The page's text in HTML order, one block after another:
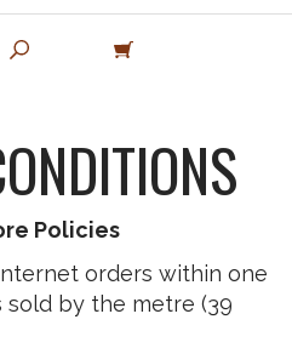
Policies
orders within one
sold by the metre (39